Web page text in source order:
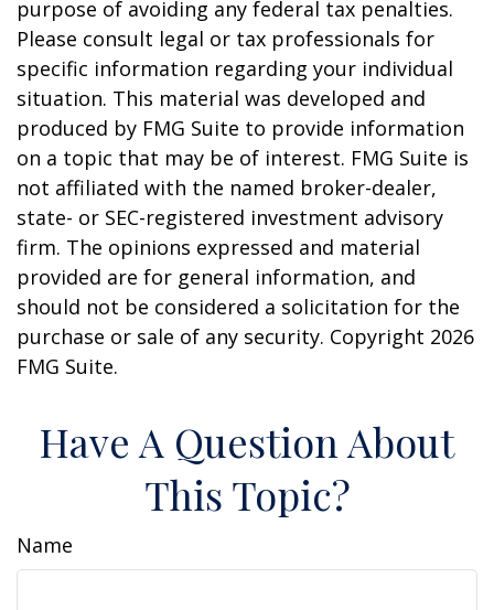
purpose of avoiding any federal tax penalties.
Please consult legal or tax professionals for
specific information regarding your individual
situation. This material was developed and
produced by FMG Suite to provide information
on a topic that may be of interest. FMG Suite is
not affiliated with the named broker-dealer,
state- or SEC-registered investment advisory
firm. The opinions expressed and material
provided are for general information, and
should not be considered a solicitation for the
purchase or sale of any security. Copyright 2026
FMG Suite.
Have A Question About
This Topic?
Name